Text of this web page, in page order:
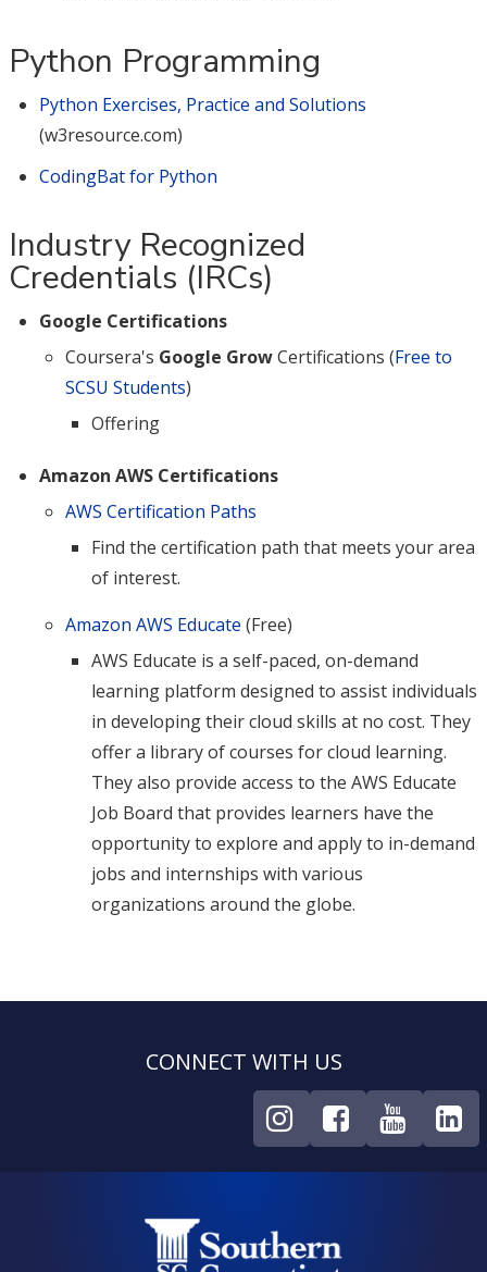
Python Programming
Python Exercises, Practice and Solutions
(w3resource.com)
CodingBat for Python
Industry Recognized
Credentials (IRCs)
Google Certifications
Coursera's Google GrowCertifications (Free to
SCSU Students)
Offering
Amazon AWS Certifications
AWS Certification Paths
Find the certification path that meets your area
of interest.
Amazon AWS Educate (Free)
AWS Educate is a self-paced, on-demand
learning platform designed to assist individuals
in developing their cloud skills at no cost. They
offer a library of courses for cloud learning.
They also provide access to the AWS Educate
Job Board that provides learners have the
opportunity to explore and apply to in-demand
jobs and internships with various
organizations around the globe.
CONNECT WITH US